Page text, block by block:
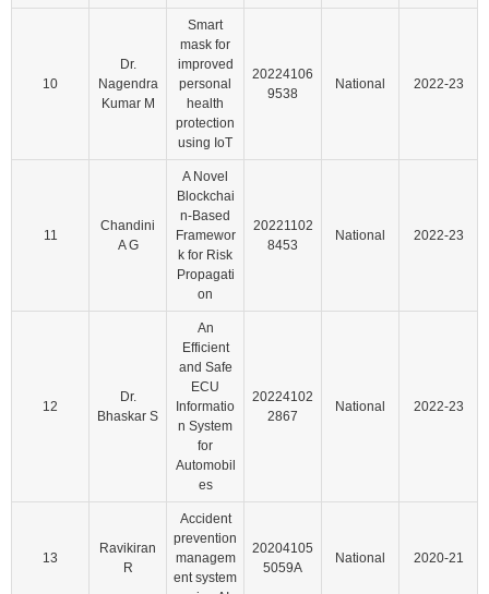
10
Dr.
Nagendra
Kumar M
Smart
mask for
improved
personal
health
protection
using IoT
20224106
9538
National 2022-23
11
Chandini
A G
A Novel
Blockchai
n-Based
Framewor
k for Risk
Propagati
on
20221102
8453
National 2022-23
12
Dr.
Bhaskar S
An
Efficient
and Safe
ECU
Informatio
n System
for
Automobil
es
20224102
2867
National 2022-23
13
Ravikiran
R
Accident
prevention
managem
ent system
20204105
5059A
National 2020-21